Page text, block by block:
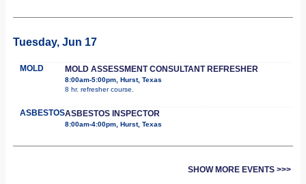
Tuesday, Jun 17
MOLD MOLD ASSESSMENT CONSULTANT REFRESHER
8:00am-5:00pm, Hurst, Texas
8 hr. refresher course.
ASBESTOSASBESTOS INSPECTOR
8:00am-4:00pm, Hurst, Texas
SHOW MORE EVENTS >>>